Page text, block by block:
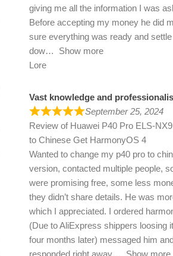
giving me all the information I was
Before accepting my money he did
sure everything was ready and settle
dow
Show more
Lore
Vast knowledge and
September 25, 2024
Review of Huawei P40 Pro ELS-
to Chinese Get HarmonyOS 4
Wanted to change my p40 pro to
version, contacted multiple people,
were promising free, some less
they didn’t share details. He was
which I appreciated. I ordered
(Due to AliExpress shippers loosing
four months later) messaged him
responded right away
Show more